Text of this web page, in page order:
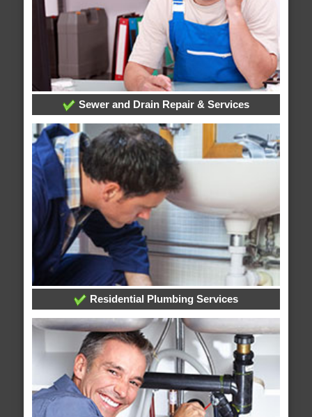
Sewer and Drain Repair & Services
Residential Plumbing Services